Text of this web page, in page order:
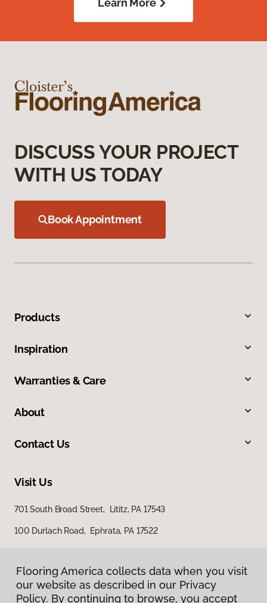
Learn More
DISCUSS YOUR PROJECT
WITH US TODAY
Book Appointment
Products
Inspiration
Warranties & Care
About
Contact Us
Visit Us
701 South Broad Street, Lititz, PA 17543
100 Durlach Road, Ephrata, PA 17522
Flooring America collects data when you visit
our website as described in our Privacy
Policy. By continuing to browse, you accept